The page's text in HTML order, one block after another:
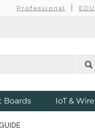
Professional EDU
Boards IoT &